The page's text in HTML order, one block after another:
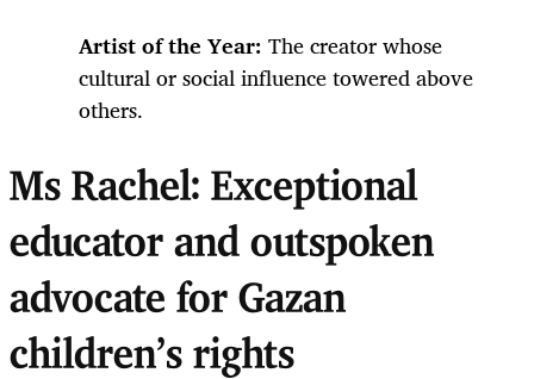
Artist of the Year: The creator whose
cultural or social influence towered above
others.
Ms Rachel: Exceptional
educator and outspoken
advocate for Gazan
children’s rights